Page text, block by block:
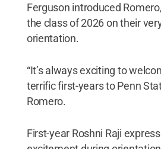
Ferguson introduced
the class of 2026 on their
orientation.
“It’s always exciting to
terrific first-years to Penn
Romero.
First-year Roshni Raji